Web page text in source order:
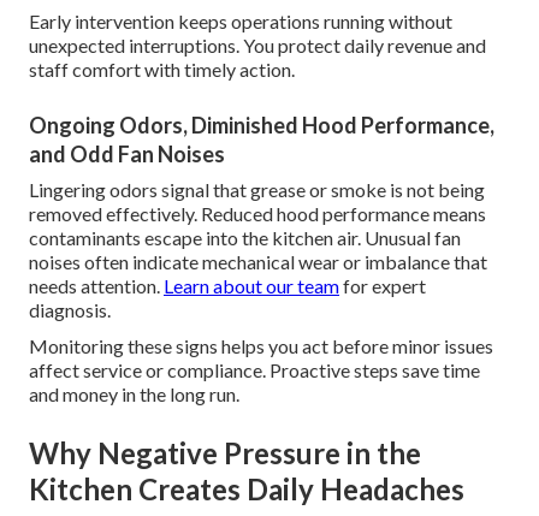
Early intervention keeps operations running without
unexpected interruptions. You protect daily revenue and
staff comfort with timely action.
Ongoing Odors, Diminished Hood Performance,
and Odd Fan Noises
Lingering odors signal that grease or smoke is not being
removed effectively. Reduced hood performance means
contaminants escape into the kitchen air. Unusual fan
noises often indicate mechanical wear or imbalance that
needs attention. Learn about our teamfor expert
diagnosis.
Monitoring these signs helps you act before minor issues
affect service or compliance. Proactive steps save time
and money in the long run.
Why Negative Pressure in the
Kitchen Creates Daily Headaches